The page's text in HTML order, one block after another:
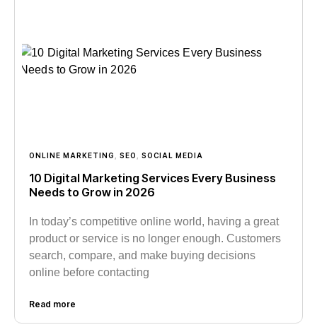
ONLINE MARKETING SEO SOCIAL MEDIA
10 Digital Marketing Services Every Business
Needs to Grow in 2026
In today’s competitive online world, having a great
product or service is no longer enough. Customers
search, compare, and make buying decisions
online before contacting
Read more